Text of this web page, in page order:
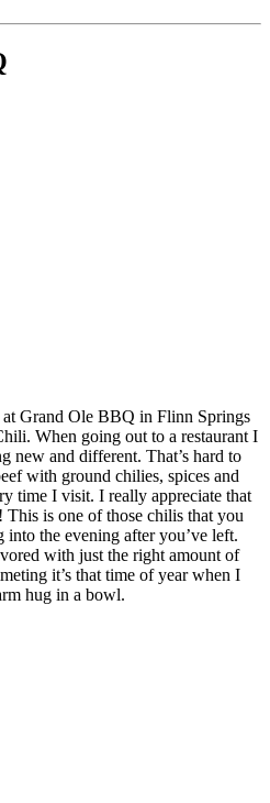
Grand Ole BBQ in Flinn Springs
When going out to a restaurant I
new and different. That’s hard to
with ground chilies, spices and
time I visit. I really appreciate that
This is one of those chilis that you
the evening after you’ve left.
with just the right amount of
it’s that time of year when I
hug in a bowl.